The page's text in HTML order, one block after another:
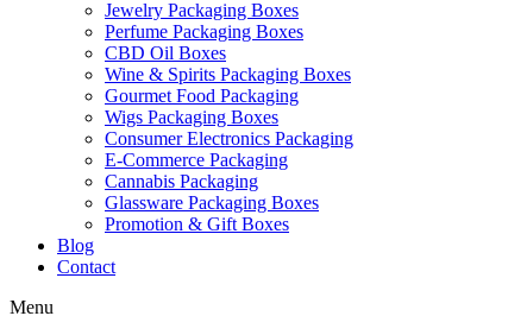
Jewelry Packaging Boxes
Perfume Packaging Boxes
CBD Oil Boxes
Wine & Spirits Packaging Boxes
Gourmet Food Packaging
Wigs Packaging Boxes
Consumer Electronics Packaging
E-Commerce Packaging
Cannabis Packaging
Glassware Packaging Boxes
Promotion & Gift Boxes
Blog
Contact
Menu